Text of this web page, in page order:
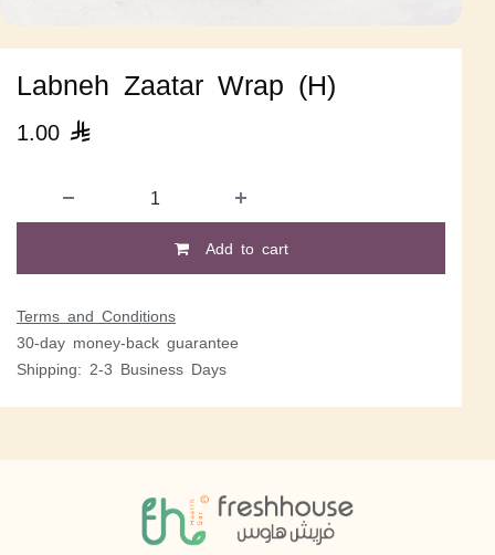
Labneh Zaatar Wrap (H)
1.00 
Add to cart
Terms and Conditions
30-day money-back guarantee
Shipping: 2-3 Business Days